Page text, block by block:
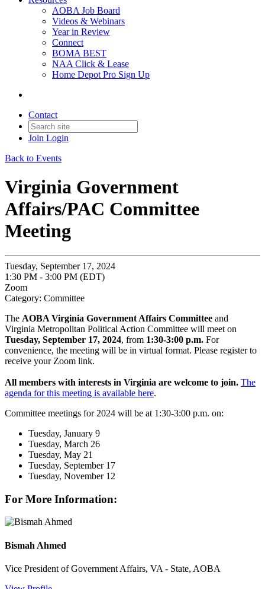
AOBA Job Board
Videos & Webinars
Year in Review
Connect
BOMA BEST
NAA Click & Lease
Home Depot Pro Sign Up
Contact
Join Login
Back to Events
Virginia Government
Affairs/PAC Committee
Meeting
Tuesday, September 17, 2024
1:30 PM - 3:00 PM (EDT)
Zoom
Category: Committee
The AOBA Virginia Government Affairs Committee and
Virginia Metropolitan Political Action Committee will meet on
Tuesday, September 17, 2024, from 1:30-3:00 p.m. For
convenience, the meeting will be in virtual format. Please register to
receive your Zoom link.
All members with interests in Virginia are welcome to join. The
agenda for this meeting is available here.
Committee meetings for 2024 will be at 1:30-3:00 p.m. on:
Tuesday, January 9
Tuesday, March 26
Tuesday, May 21
Tuesday, September 17
Tuesday, November 12
For More Information:
Bismah Ahmed
Vice President of Government Affairs, VA - State, AOBA